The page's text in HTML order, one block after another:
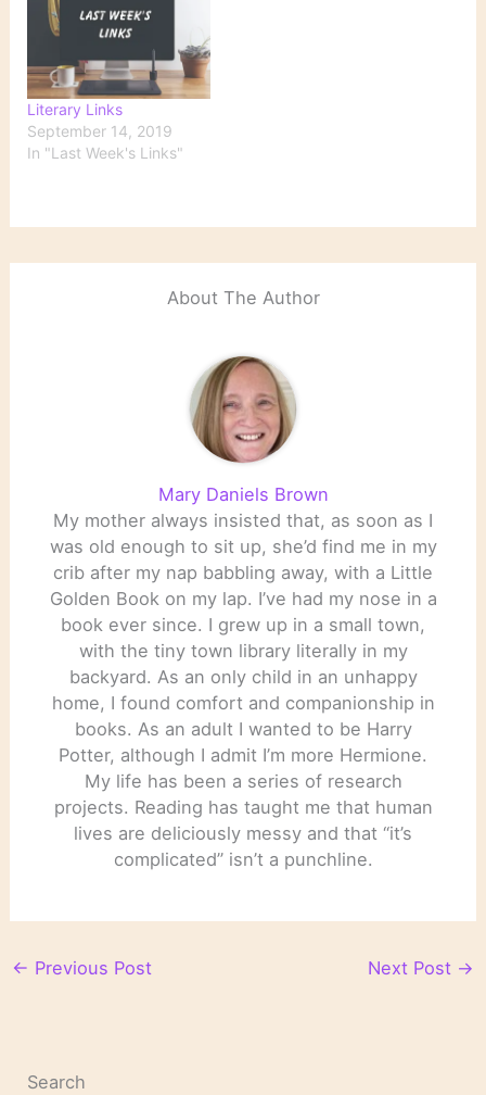
Literary Links
September 14, 2019
In "Last Week's Links"
About The Author
Mary Daniels Brown
My mother always insisted that, as soon as I
was old enough to sit up, she’d find me in my
crib after my nap babbling away, with a Little
Golden Book on my lap. I’ve had my nose in a
book ever since. I grew up in a small town,
with the tiny town library literally in my
backyard. As an only child in an unhappy
home, I found comfort and companionship in
books. As an adult I wanted to be Harry
Potter, although I admit I’m more Hermione.
My life has been a series of research
projects. Reading has taught me that human
lives are deliciously messy and that “it’s
complicated” isn’t a punchline.
← Previous Post Next Post →
Search